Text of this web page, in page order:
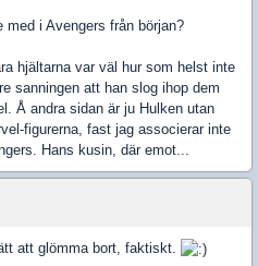
med i Avengers från början?
hjältarna var väl hur som helst inte
sanningen att han slog ihop dem
Å andra sidan är ju Hulken utan
figurerna, fast jag associerar inte
Hans kusin, där emot...
att glömma bort, faktiskt.